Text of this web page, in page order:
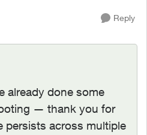
Reply
already done some
— thank you for
persists across multiple